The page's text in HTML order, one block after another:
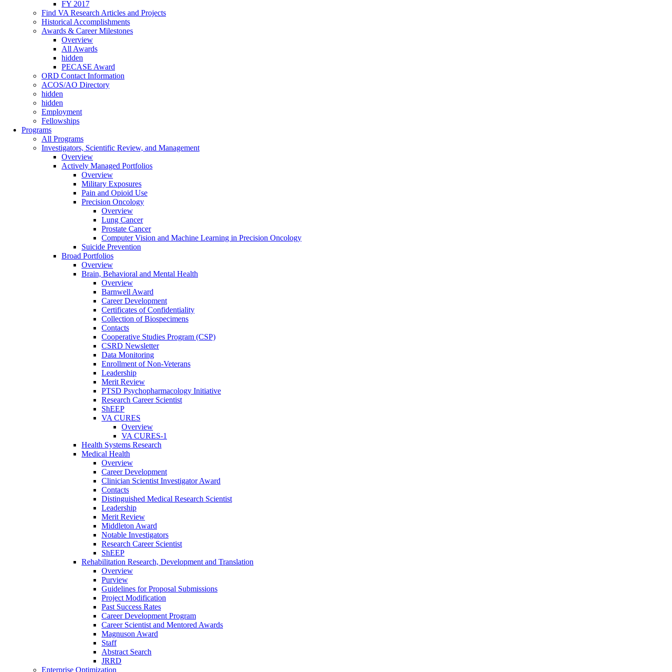
FY 2017
Find VA Research Articles and Projects
Historical Accomplishments
Awards & Career Milestones
Overview
All Awards
hidden
PECASE Award
ORD Contact Information
ACOS/AO Directory
hidden
hidden
Employment
Fellowships
Programs
All Programs
Investigators, Scientific Review, and Management
Overview
Actively Managed Portfolios
Overview
Military Exposures
Pain and Opioid Use
Precision Oncology
Overview
Lung Cancer
Prostate Cancer
Computer Vision and Machine Learning in Precision Oncology
Suicide Prevention
Broad Portfolios
Overview
Brain, Behavioral and Mental Health
Overview
Barnwell Award
Career Development
Certificates of Confidentiality
Collection of Biospecimens
Contacts
Cooperative Studies Program (CSP)
CSRD Newsletter
Data Monitoring
Enrollment of Non-Veterans
Leadership
Merit Review
PTSD Psychopharmacology Initiative
Research Career Scientist
ShEEP
VA CURES
Overview
VA CURES-1
Health Systems Research
Medical Health
Overview
Career Development
Clinician Scientist Investigator Award
Contacts
Distinguished Medical Research Scientist
Leadership
Merit Review
Middleton Award
Notable Investigators
Research Career Scientist
ShEEP
Rehabilitation Research, Development and Translation
Overview
Purview
Guidelines for Proposal Submissions
Project Modification
Past Success Rates
Career Development Program
Career Scientist and Mentored Awards
Magnuson Award
Staff
Abstract Search
JRRD
Enterprise Optimization